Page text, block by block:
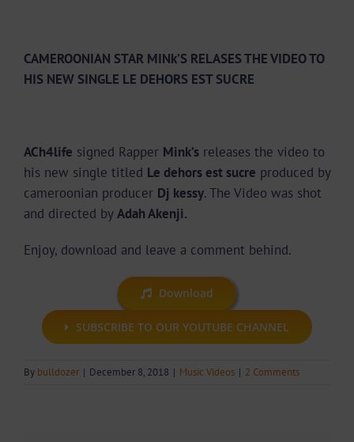
CAMEROONIAN STAR MINk’S RELASES THE VIDEO TO
HIS NEW SINGLE LE DEHORS EST SUCRE
ACh4life signed Rapper Mink’s releases the video to
his new single titled Le dehors est sucre produced by
cameroonian producer Dj kessy. The Video was shot
and directed byAdah Akenji.
Enjoy, download and leave a comment behind.
Download
SUBSCRIBE TO OUR YOUTUBE CHANNEL
By bulldozer | December 8, 2018 | Music Videos | 2 Comments